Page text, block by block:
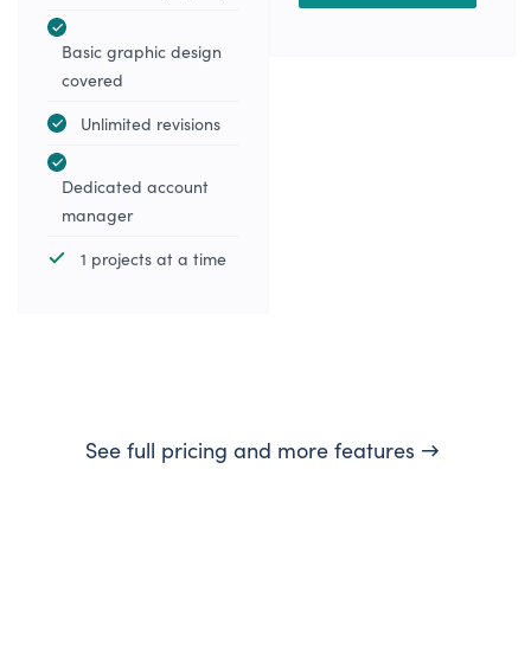
Basic graphic design
covered
Unlimited revisions
Dedicated account
manager
1 projects at a time
See full pricing and more features →